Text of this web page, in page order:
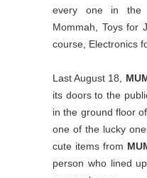
every one in the
Mommah, Toys for
course, Electronics
Last August 18,
its doors to the
in the ground floor
one of the lucky
cute items from
person who lined